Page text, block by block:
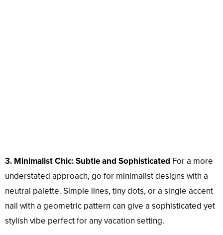
3. Minimalist Chic: Subtle and Sophisticated For a more
understated approach, go for minimalist designs with a
neutral palette. Simple lines, tiny dots, or a single accent
nail with a geometric pattern can give a sophisticated yet
stylish vibe perfect for any vacation setting.